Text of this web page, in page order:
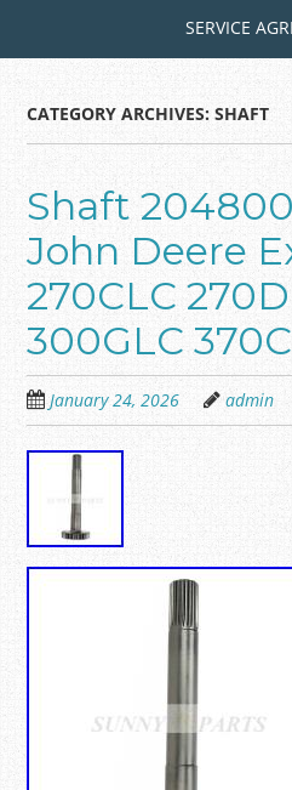
SERVICE
CATEGORY ARCHIVES:SHAFT
Shaft
John Deere
270CLC
300GLC 370C
January 24, 2026 admin